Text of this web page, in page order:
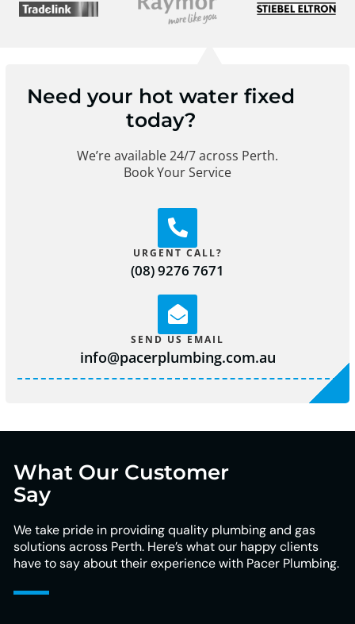
Need your hot water fixed
today?
We’re available 24/7 across Perth.
Book Your Service
URGENT CALL?
(08) 9276 7671
SEND US EMAIL
info@pacerplumbing.com.au
What Our Customer
Say
We take pride in providing quality plumbing and gas
solutions across Perth. Here’s what our happy clients
have to say about their experience with Pacer Plumbing.